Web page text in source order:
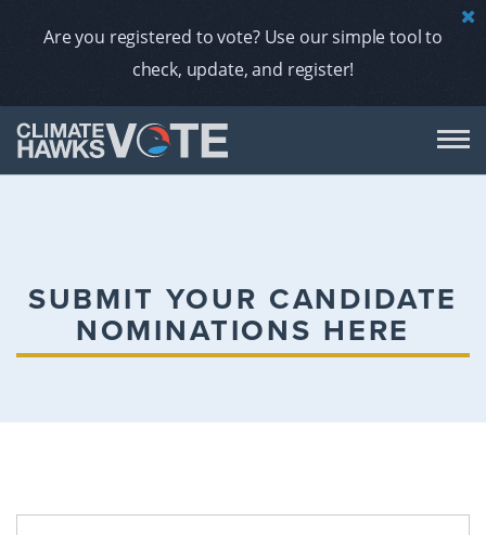
Are you registered to vote? Use our simple tool to
check, update, and register!
SUBMIT YOUR CANDIDATE
NOMINATIONS HERE
GET